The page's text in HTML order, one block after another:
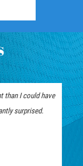
than I could have
surprised.